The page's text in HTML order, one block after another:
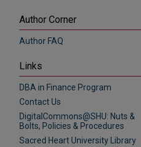
Author Corner
Author FAQ
Links
DBA in Finance Program
Contact Us
DigitalCommons@SHU: Nuts &
Bolts, Policies & Procedures
Sacred Heart University Library